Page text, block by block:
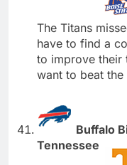
The Titans
have to find a
to improve their
want to beat the
Buffalo
Tennessee